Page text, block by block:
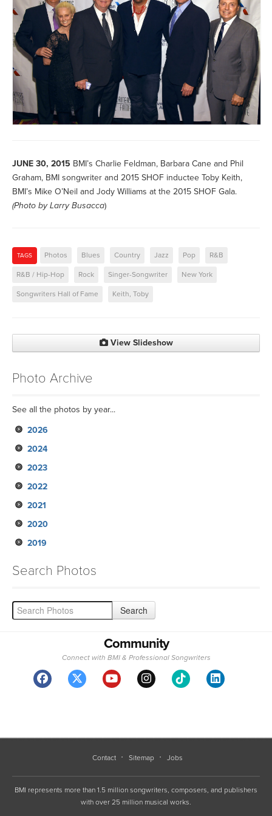
JUNE 30, 2015 BMI’s Charlie Feldman, Barbara Cane and Phil
Graham, BMI songwriter and 2015 SHOF inductee Toby Keith,
BMI’s Mike O’Neil and Jody Williams at the 2015 SHOF Gala.
(Photo byLarry Busacca)
TAGS Photos Blues Country Jazz Pop R&B
R&B / Hip-Hop Rock Singer-Songwriter New York
Songwriters Hall of Fame Keith, Toby
View Slideshow
Photo Archive
See all the photos by year...
2026
2024
2023
2022
2021
2020
2019
Search Photos
Community
Connect with BMI & Professional Songwriters
Contact Sitemap Jobs
BMI represents more than 1.5 million songwriters, composers, and publishers
with over 25 million musical works.